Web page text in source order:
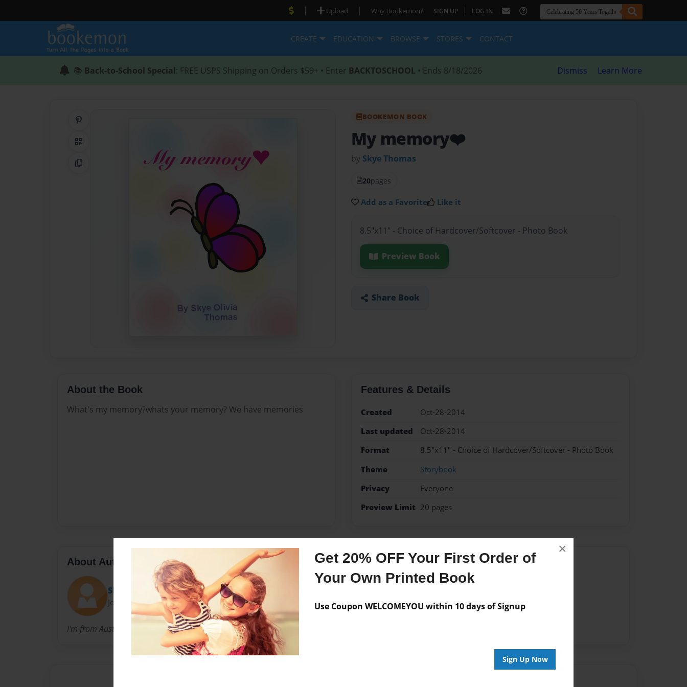
Get 20% OFF Your First Order of
Your Own Printed Book
Use Coupon WELCOMEYOU within 10 days of Signup
Sign Up Now
×
| Upload | Why Bookemon? SIGN UP | LOG IN
CREATE EDUCATION BROWSE STORES CONTACT
📚 Back-to-School Special: FREE USPS Shipping on Orders $59+ • Enter BACKTOSCHOOL • Ends 8/18/2026 Dismiss Learn More
QR Code
Copy Link
BOOKEMON BOOK
My memory❤️
by Skye Thomas
20pages
Add as a Favorite Like it
8.5"x11" - Choice of Hardcover/Softcover - Photo Book
Preview Book
Share Book
About the Book
What's my memory?whats your memory? We have memories
Features & Details
Created
Oct-28-2014
Last updated
Oct-28-2014
Format
8.5"x11" - Choice of Hardcover/Softcover - Photo Book
Theme
Storybook
Privacy
Everyone
Preview Limit 20 pages
About Author
Skye
Joined: Sep-22-2014
I'm from Australia love to write books.
Messages from the Author
No author messages are available for this book.